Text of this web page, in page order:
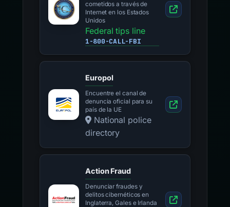
cometidos a través de
Internet en los Estados
Unidos
Federal tips line
1-800-CALL-FBI
Europol
Encuentre el canal de
denuncia oficial para su
país de la UE
National police
directory
Action Fraud
Denunciar fraudes y
delitos cibernéticos en
Inglaterra, Gales e Irlanda